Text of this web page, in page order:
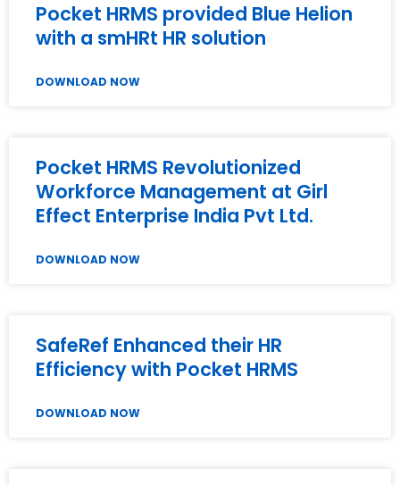
Pocket HRMS provided Blue Helion
with a smHRt HR solution
DOWNLOAD NOW
Pocket HRMS Revolutionized
Workforce Management at Girl
Effect Enterprise India Pvt Ltd.
DOWNLOAD NOW
SafeRef Enhanced their HR
Efficiency with Pocket HRMS
DOWNLOAD NOW